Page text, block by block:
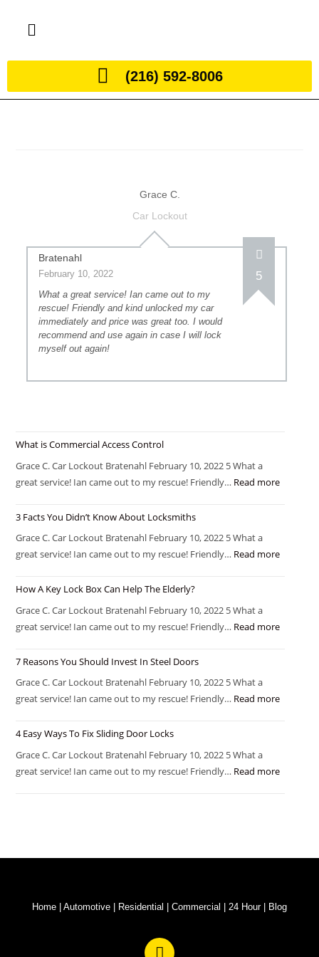
(216) 592-8006
Grace C.
Car Lockout
Bratenahl
February 10, 2022 5
What a great service! Ian came out to my
rescue! Friendly and kind unlocked my car
immediately and price was great too. I would
recommend and use again in case I will lock
myself out again!
What is Commercial Access Control
Grace C. Car Lockout Bratenahl February 10, 2022 5 What a
great service! Ian came out to my rescue! Friendly… Read more
3 Facts You Didn’t Know About Locksmiths
Grace C. Car Lockout Bratenahl February 10, 2022 5 What a
great service! Ian came out to my rescue! Friendly… Read more
How A Key Lock Box Can Help The Elderly?
Grace C. Car Lockout Bratenahl February 10, 2022 5 What a
great service! Ian came out to my rescue! Friendly… Read more
7 Reasons You Should Invest In Steel Doors
Grace C. Car Lockout Bratenahl February 10, 2022 5 What a
great service! Ian came out to my rescue! Friendly… Read more
4 Easy Ways To Fix Sliding Door Locks
Grace C. Car Lockout Bratenahl February 10, 2022 5 What a
great service! Ian came out to my rescue! Friendly… Read more
Home Automotive Residential Commercial 24 Hour| Blog